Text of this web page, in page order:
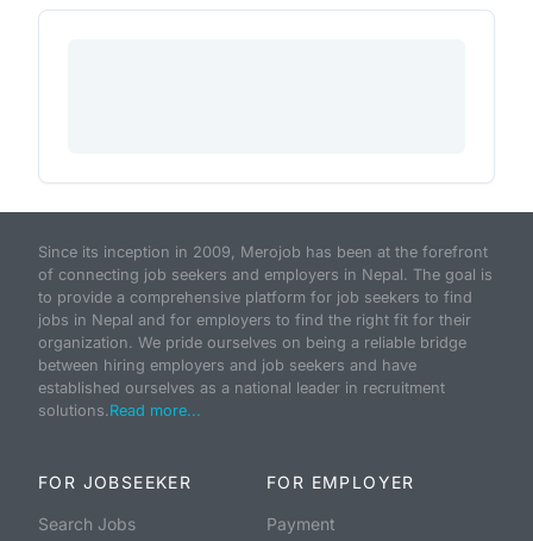
Since its inception in 2009, Merojob has been at the forefront
of connecting job seekers and employers in Nepal. The goal is
to provide a comprehensive platform for job seekers to find
jobs in Nepal and for employers to find the right fit for their
organization. We pride ourselves on being a reliable bridge
between hiring employers and job seekers and have
established ourselves as a national leader in recruitment
solutions.Read more...
FOR JOBSEEKER
Search Jobs
FOR EMPLOYER
Payment